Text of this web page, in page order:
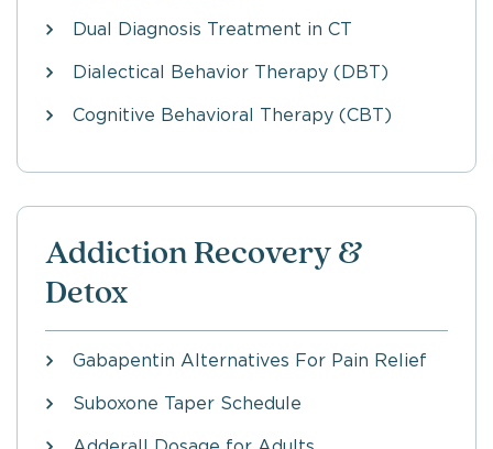
Dual Diagnosis Treatment in CT
Dialectical Behavior Therapy (DBT)
Cognitive Behavioral Therapy (CBT)
Addiction Recovery &
Detox
Gabapentin Alternatives For Pain Relief
Suboxone Taper Schedule